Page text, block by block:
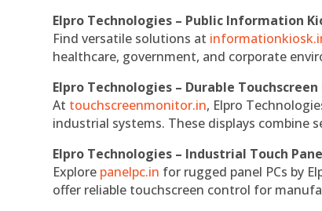
Elpro Technologies – Public Information
Find versatile solutions at
healthcare, government, and corporate
Elpro Technologies – Durable
At touchscreenmonitor.in, Elpro
industrial systems. These displays combine
Elpro Technologies – Industrial Touch
Explore panelpc.in for rugged panel PCs by
offer reliable touchscreen control for